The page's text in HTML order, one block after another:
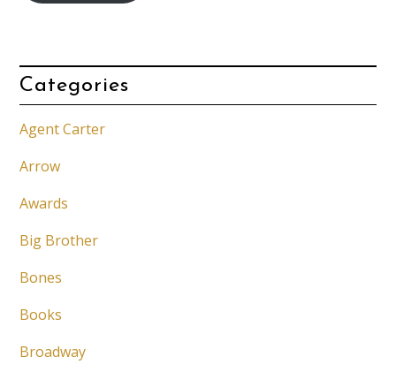
Categories
Agent Carter
Arrow
Awards
Big Brother
Bones
Books
Broadway